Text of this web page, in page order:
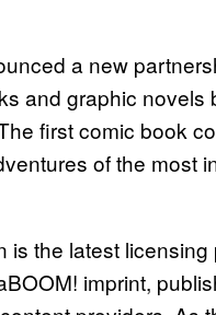
a new
and graphic novels
first comic book
of the most
is the latest
imprint,